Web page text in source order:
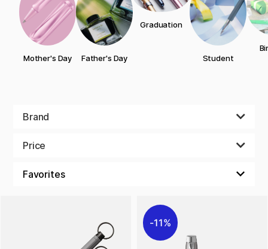
Mother's Day Father's Day
Graduation
Student
Brand
Price
11%